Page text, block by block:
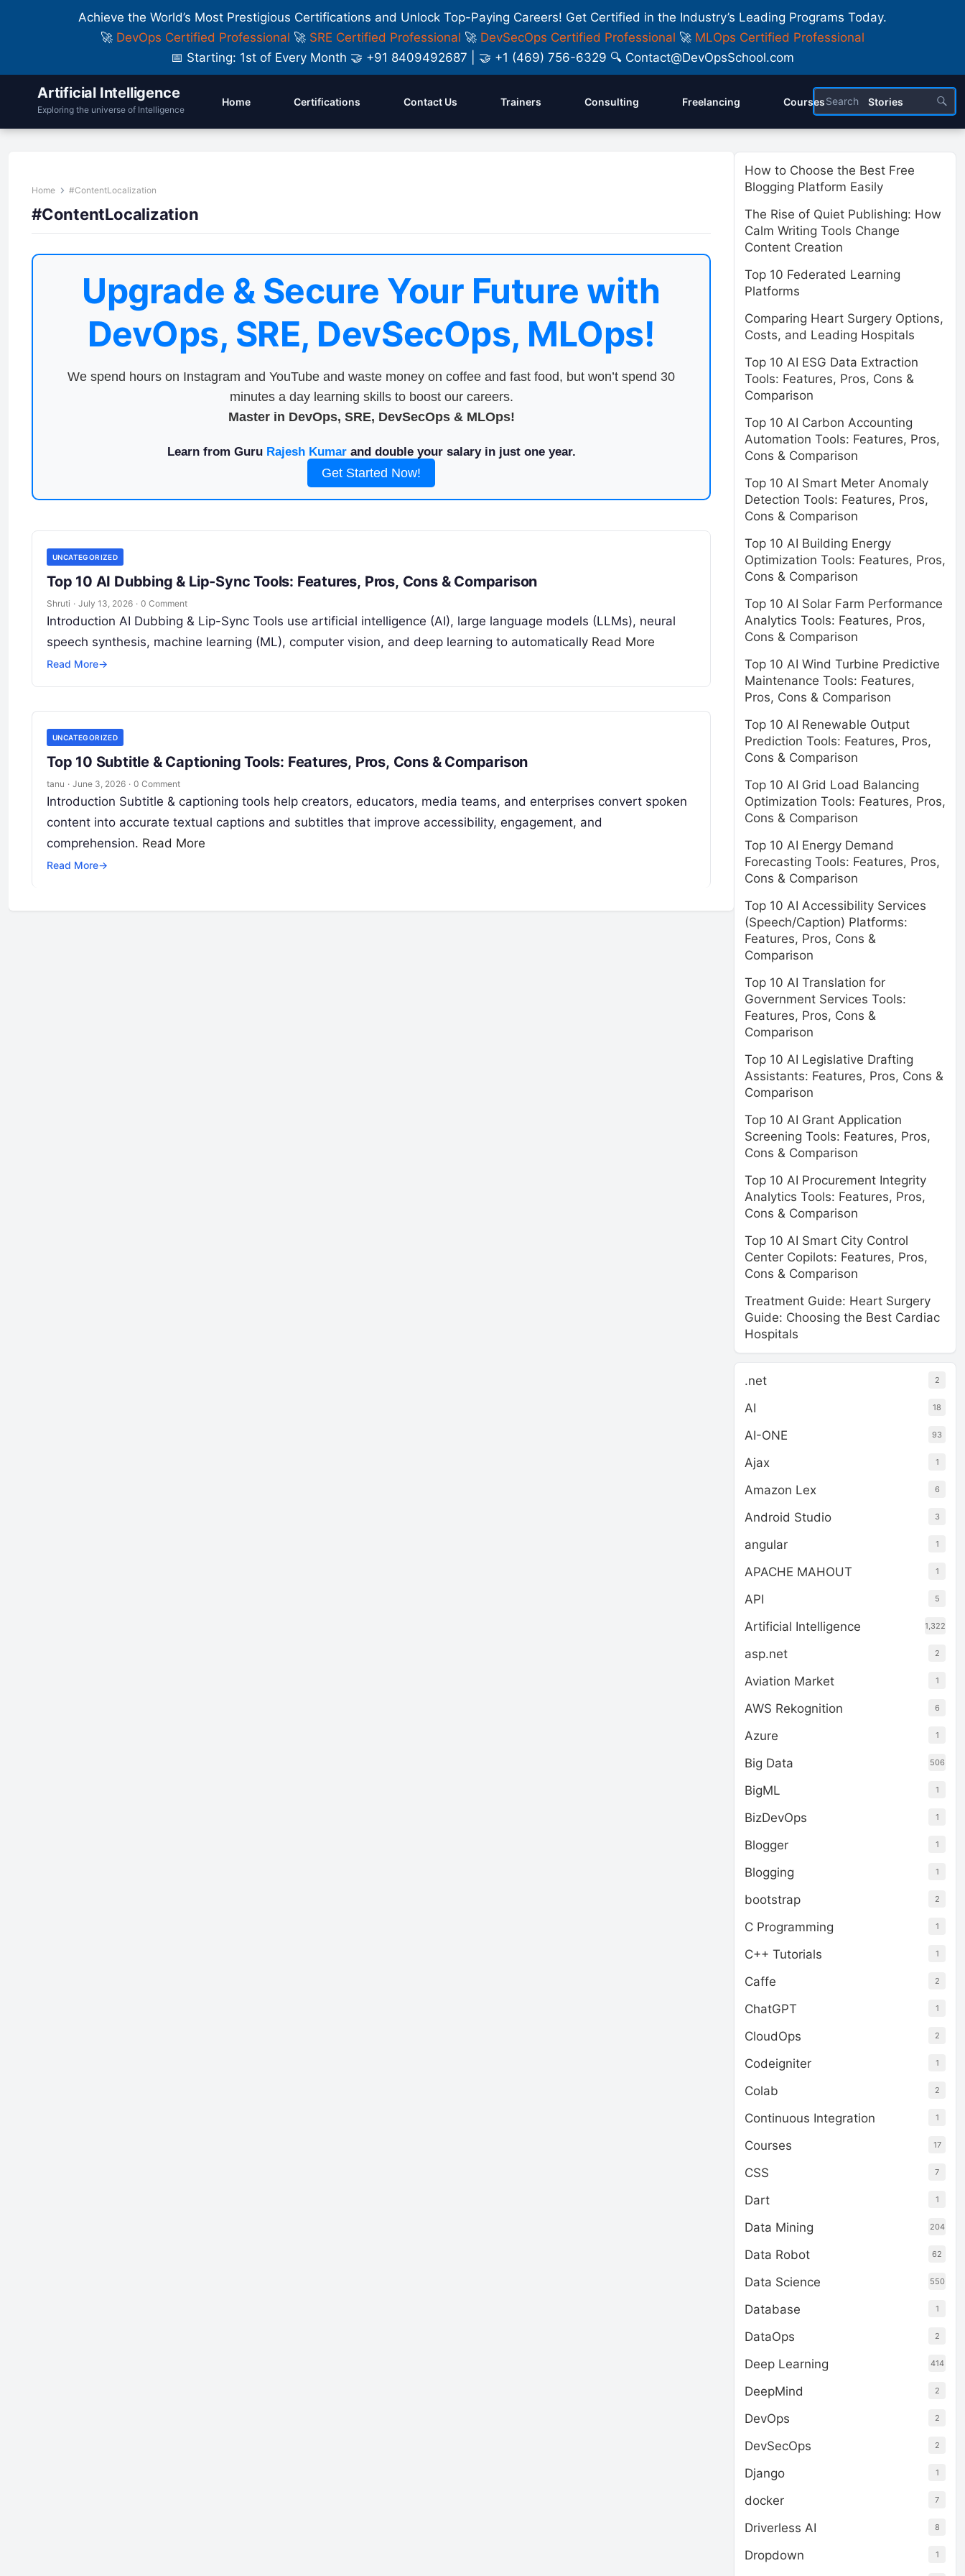
Achieve the World’s Most Prestigious Certifications and Unlock Top-Paying Careers! Get Certified in the Industry’s Leading Programs Today.
🚀 DevOps Certified Professional 🚀 SRE Certified Professional 🚀 DevSecOps Certified Professional 🚀 MLOps Certified Professional
📅 Starting: 1st of Every Month 🤝 +91 8409492687 | 🤝 +1 (469) 756-6329 🔍 Contact@DevOpsSchool.com
Artificial Intelligence
Exploring the universe of Intelligence
Home Certifications Contact Us Trainers Consulting Freelancing Courses Stories
Home #ContentLocalization
#ContentLocalization
Upgrade & Secure Your Future with
DevOps, SRE, DevSecOps, MLOps!
We spend hours on Instagram and YouTube and waste money on coffee and fast food, but won’t spend 30
minutes a day learning skills to boost our careers.
Master in DevOps, SRE, DevSecOps & MLOps!
Learn from Guru Rajesh Kumarand double your salary in just one year.
Get Started Now!
UNCATEGORIZED
Top 10 AI Dubbing & Lip-Sync Tools: Features, Pros, Cons & Comparison
Shruti · July 13, 2026 · 0 Comment
Introduction AI Dubbing & Lip-Sync Tools use artificial intelligence (AI), large language models (LLMs), neural
speech synthesis, machine learning (ML), computer vision, and deep learning to automatically Read More
Read More→
UNCATEGORIZED
Top 10 Subtitle & Captioning Tools: Features, Pros, Cons & Comparison
tanu · June 3, 2026 · 0 Comment
Introduction Subtitle & captioning tools help creators, educators, media teams, and enterprises convert spoken
content into accurate textual captions and subtitles that improve accessibility, engagement, and
comprehension. Read More
Read More→
How to Choose the Best Free
Blogging Platform Easily
The Rise of Quiet Publishing: How
Calm Writing Tools Change
Content Creation
Top 10 Federated Learning
Platforms
Comparing Heart Surgery Options,
Costs, and Leading Hospitals
Top 10 AI ESG Data Extraction
Tools: Features, Pros, Cons &
Comparison
Top 10 AI Carbon Accounting
Automation Tools: Features, Pros,
Cons & Comparison
Top 10 AI Smart Meter Anomaly
Detection Tools: Features, Pros,
Cons & Comparison
Top 10 AI Building Energy
Optimization Tools: Features, Pros,
Cons & Comparison
Top 10 AI Solar Farm Performance
Analytics Tools: Features, Pros,
Cons & Comparison
Top 10 AI Wind Turbine Predictive
Maintenance Tools: Features,
Pros, Cons & Comparison
Top 10 AI Renewable Output
Prediction Tools: Features, Pros,
Cons & Comparison
Top 10 AI Grid Load Balancing
Optimization Tools: Features, Pros,
Cons & Comparison
Top 10 AI Energy Demand
Forecasting Tools: Features, Pros,
Cons & Comparison
Top 10 AI Accessibility Services
(Speech/Caption) Platforms:
Features, Pros, Cons &
Comparison
Top 10 AI Translation for
Government Services Tools:
Features, Pros, Cons &
Comparison
Top 10 AI Legislative Drafting
Assistants: Features, Pros, Cons &
Comparison
Top 10 AI Grant Application
Screening Tools: Features, Pros,
Cons & Comparison
Top 10 AI Procurement Integrity
Analytics Tools: Features, Pros,
Cons & Comparison
Top 10 AI Smart City Control
Center Copilots: Features, Pros,
Cons & Comparison
Treatment Guide: Heart Surgery
Guide: Choosing the Best Cardiac
Hospitals
.net 2
AI 18
AI-ONE 93
Ajax 1
Amazon Lex 6
Android Studio 3
angular 1
APACHE MAHOUT 1
API 5
Artificial Intelligence 1,322
asp.net 2
Aviation Market 1
AWS Rekognition 6
Azure 1
Big Data 506
BigML 1
BizDevOps 1
Blogger 1
Blogging 1
bootstrap 2
C Programming 1
C++ Tutorials 1
Caffe 2
ChatGPT 1
CloudOps 2
Codeigniter 1
Colab 2
Continuous Integration 1
Courses 17
CSS 7
Dart 1
Data Mining 204
Data Robot 62
Data Science 550
Database 1
DataOps 2
Deep Learning 414
DeepMind 2
DevOps 2
DevSecOps 2
Django 1
docker 7
Driverless AI 8
Dropdown 1